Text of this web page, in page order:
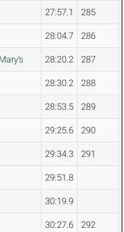
27:57.1 285
28:04.7 286
28:20.2 287
28:30.2 288
28:53.5 289
29:25.6 290
29:34.3 291
29:51.8
30:19.9
30:27.6 292